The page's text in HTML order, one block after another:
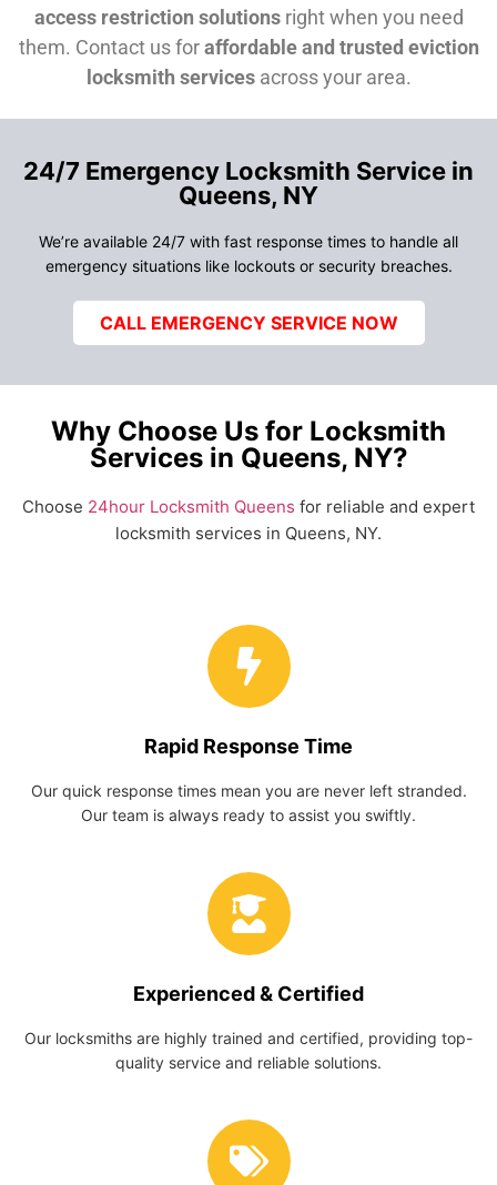
access restriction solutionsright when you need
them. Contact us foraffordable and trusted eviction
locksmith servicesacross your area.
24/7 Emergency Locksmith Service in
Queens, NY
We’re available 24/7 with fast response times to handle all
emergency situations like lockouts or security breaches.
CALL EMERGENCY SERVICE NOW
Why Choose Us for Locksmith
Services in Queens, NY?
Choose 24hour Locksmith Queens for reliable and expert
locksmith services in Queens, NY.
Rapid Response Time
Our quick response times mean you are never left stranded.
Our team is always ready to assist you swiftly.
Experienced & Certified
Our locksmiths are highly trained and certified, providing top-
quality service and reliable solutions.